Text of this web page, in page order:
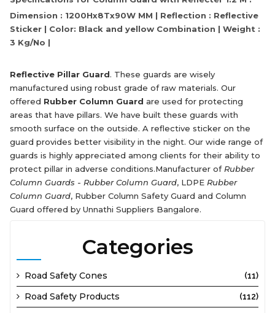
Dimension : 1200Hx8Tx90W MM | Reflection : Reflective
Sticker | Color: Black and yellow Combination | Weight :
3 Kg/No |
Reflective Pillar Guard. These guards are wisely
manufactured using robust grade of raw materials. Our
offered Rubber Column Guard are used for protecting
areas that have pillars. We have built these guards with
smooth surface on the outside. A reflective sticker on the
guard provides better visibility in the night. Our wide range of
guards is highly appreciated among clients for their ability to
protect pillar in adverse conditions.Manufacturer of Rubber
Column Guards - Rubber Column Guard, LDPE Rubber
Column Guard, Rubber Column Safety Guard and Column
Guard offered by Unnathi Suppliers Bangalore.
Categories
Road Safety Cones (11)
Road Safety Products (112)